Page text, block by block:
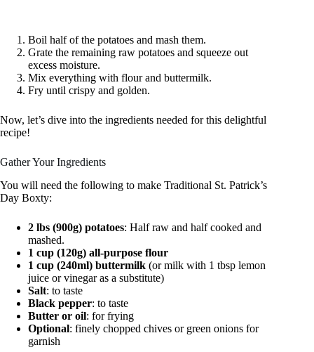
Boil half of the potatoes and mash them.
Grate the remaining raw potatoes and squeeze out
excess moisture.
Mix everything with flour and buttermilk.
Fry until crispy and golden.
Now, let’s dive into the ingredients needed for this delightful
recipe!
Gather Your Ingredients
You will need the following to make Traditional St. Patrick’s
Day Boxty:
2 lbs (900g) potatoes: Half raw and half cooked and
mashed.
1 cup (120g) all-purpose flour
1 cup (240ml) buttermilk (or milk with 1 tbsp lemon
juice or vinegar as a substitute)
Salt: to taste
Black pepper: to taste
Butter or oil: for frying
Optional: finely chopped chives or green onions for
garnish